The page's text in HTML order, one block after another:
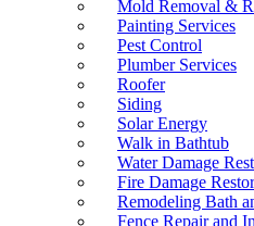
Mold Removal &
Painting Services
Pest Control
Plumber Services
Roofer
Siding
Solar Energy
Walk in Bathtub
Water Damage
Fire Damage
Remodeling Bath
Fence Repair and